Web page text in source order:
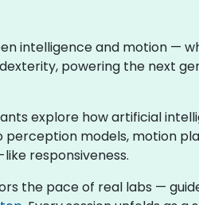
intelligence and motion —
powering the next
explore how artificial
perception models, motion
responsiveness.
the pace of real labs —